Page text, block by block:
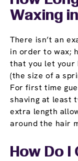
Waxing
There isn’t an
in order to wax;
that you let your
(the size of a
For first time
shaving at least
extra length
around the hair
How Do